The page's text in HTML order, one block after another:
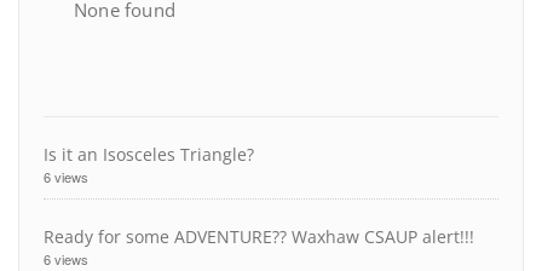
None found
Is it an Isosceles Triangle?
6 views
Ready for some ADVENTURE?? Waxhaw CSAUP alert!!!
6 views